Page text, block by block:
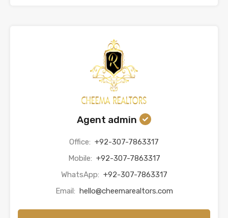
Agent admin
Office: +92-307-7863317
Mobile: +92-307-7863317
WhatsApp: +92-307-7863317
Email:
hello@cheemarealtors.com